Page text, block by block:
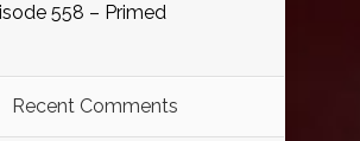
558 – Primed
Recent Comments